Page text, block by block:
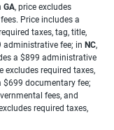
GA, price excludes
Price includes a
taxes, tag, title,
administrative fee; in NC,
a $899 administrative
excludes required taxes,
$699 documentary fee;
fees, and
required taxes,